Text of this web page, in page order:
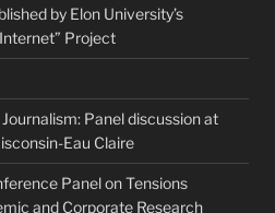
by Elon University’s
Project
Panel discussion at
Eau Claire
Panel on Tensions
and Corporate Research